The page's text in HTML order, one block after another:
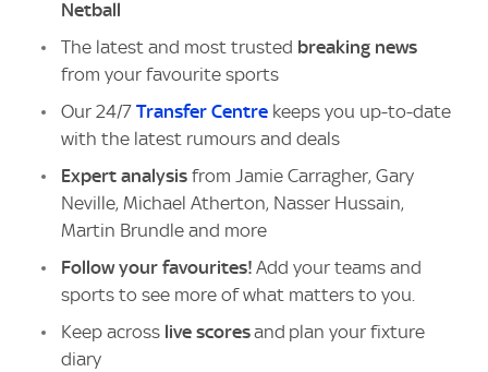
Netball
The latest and most trusted breaking news
from your favourite sports
Our 24/7 Transfer Centre keeps you up-to-date
with the latest rumours and deals
Expert analysis from Jamie Carragher, Gary
Neville, Michael Atherton, Nasser Hussain,
Martin Brundle and more
Follow your favourites! Add your teams and
sports to see more of what matters to you.
Keep across live scoresand plan your fixture
diary